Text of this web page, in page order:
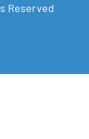
Reserved